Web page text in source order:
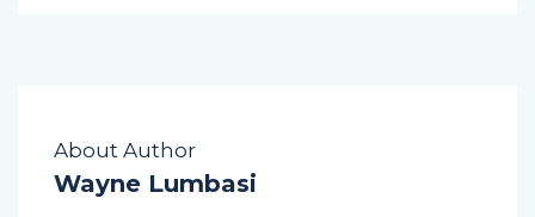
About Author
Wayne Lumbasi